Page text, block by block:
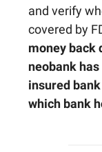
and verify
covered by
money back
neobank
insured
which bank